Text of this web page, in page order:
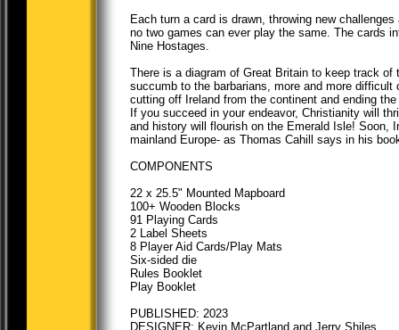
Each turn a card is drawn, throwing new
no two games can ever play the same. The cards
Nine Hostages.
There is a diagram of Great Britain to keep track
succumb to the barbarians, more and more
cutting off Ireland from the continent and ending the
If you succeed in your endeavor, Christianity will
and history will flourish on the Emerald Isle! Soon,
mainland Europe- as Thomas Cahill says in his
COMPONENTS
22 x 25.5" Mounted Mapboard
100+ Wooden Blocks
91 Playing Cards
2 Label Sheets
8 Player Aid Cards/Play Mats
Six-sided die
Rules Booklet
Play Booklet
PUBLISHED: 2023
DESIGNER: Kevin McPartland and Jerry Shiles